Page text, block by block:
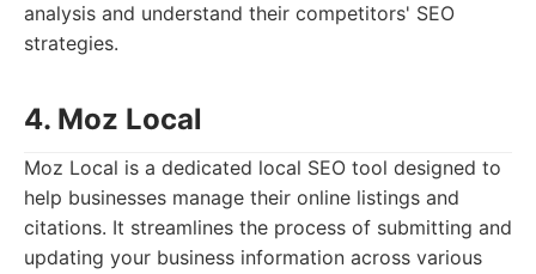
analysis and understand their competitors' SEO
strategies.
4. Moz Local
Moz Local is a dedicated local SEO tool designed to
help businesses manage their online listings and
citations. It streamlines the process of submitting and
updating your business information across various